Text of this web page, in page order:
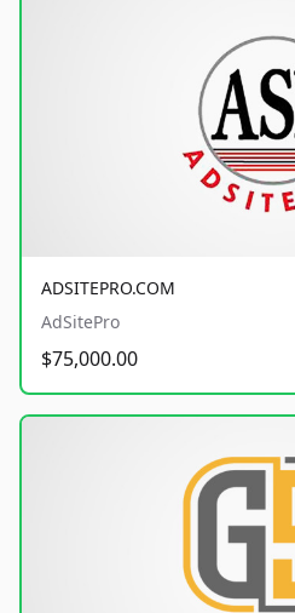
ADSITEPRO.COM
AdSitePro
$75,000.00